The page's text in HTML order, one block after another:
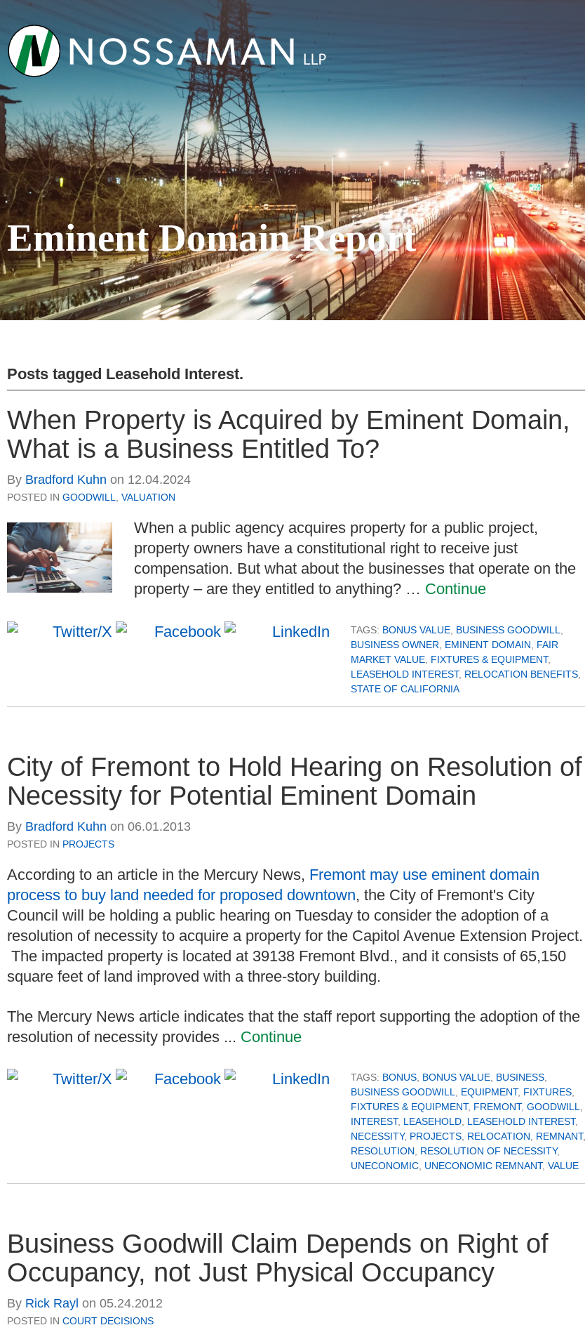
Eminent Domain Report
Posts tagged Leasehold Interest.
When Property is Acquired by Eminent Domain,
What is a Business Entitled To?
By Bradford Kuhn on 12.04.2024
POSTED IN GOODWILL, VALUATION
When a public agency acquires property for a public project,
property owners have a constitutional right to receive just
compensation. But what about the businesses that operate on the
property – are they entitled to anything? … Continue
TAGS: BONUS VALUE BUSINESS GOODWILL
BUSINESS OWNER
EMINENT DOMAIN
FAIR
MARKET VALUE FIXTURES & EQUIPMENT,
LEASEHOLD INTEREST, RELOCATION BENEFITS
STATE OF CALIFORNIA
City of Fremont to Hold Hearing on Resolution of
Necessity for Potential Eminent Domain
By Bradford Kuhn on 06.01.2013
POSTED IN PROJECTS
According to an article in the Mercury News, Fremont may use eminent domain
process to buy land needed for proposed downtown, the City of Fremont's City
Council will be holding a public hearing on Tuesday to consider the adoption of a
resolution of necessity to acquire a property for the Capitol Avenue Extension Project.
The impacted property is located at 39138 Fremont Blvd., and it consists of 65,150
square feet of land improved with a three-story building.
The Mercury News article indicates that the staff report supporting the adoption of the
resolution of necessity provides ... Continue
TAGS: BONUS BONUS VALUE BUSINESS
BUSINESS GOODWILL
EQUIPMENT, FIXTURES
FIXTURES & EQUIPMENT, FREMONT, GOODWILL
INTEREST, LEASEHOLD LEASEHOLD INTEREST,
NECESSITY, PROJECTS RELOCATION REMNANT,
RESOLUTION
RESOLUTION OF NECESSITY,
UNECONOMIC UNECONOMIC REMNANT, VALUE
Business Goodwill Claim Depends on Right of
Occupancy, not Just Physical Occupancy
By Rick Rayl on 05.24.2012
POSTED IN COURT DECISIONS